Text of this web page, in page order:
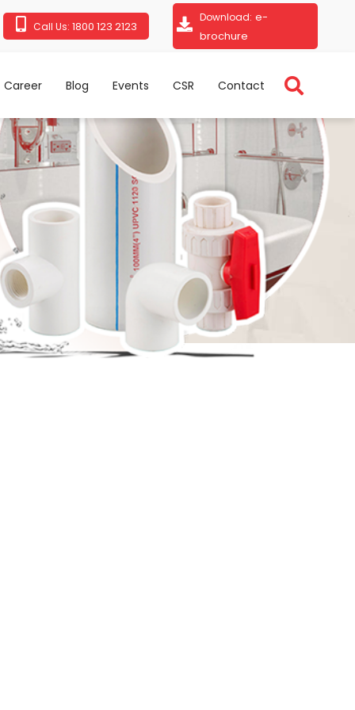
Call Us: 1800 123 2123
Download: e-
brochure
Career Blog Events CSR Contact